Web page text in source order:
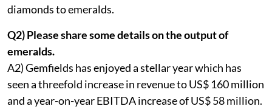
diamonds to emeralds.
Q2) Please share some details on the output of
emeralds.
A2) Gemfields has enjoyed a stellar year which has
seen a threefold increase in revenue to US$ 160 million
and a year-on-year EBITDA increase of US$ 58 million.